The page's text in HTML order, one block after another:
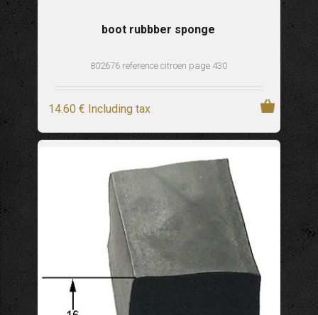
boot rubbber sponge
802676 reference citroen page 430
14.60 € Including tax